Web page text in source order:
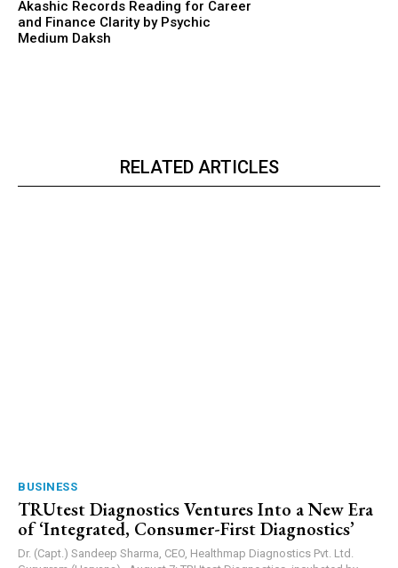
Akashic Records Reading for Career
and Finance Clarity by Psychic
Medium Daksh
RELATED ARTICLES
BUSINESS
TRUtest Diagnostics Ventures Into a New Era
of ‘Integrated, Consumer-First Diagnostics’
Dr. (Capt.) Sandeep Sharma, CEO, Healthmap Diagnostics Pvt. Ltd.